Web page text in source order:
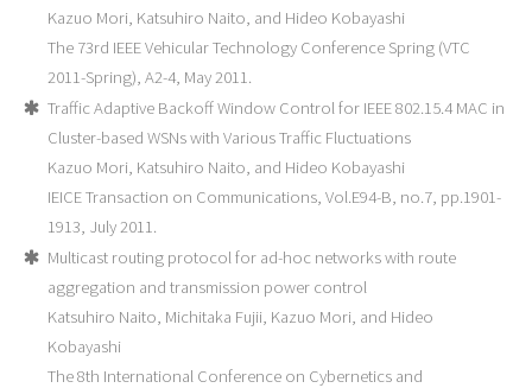
Kazuo Mori, Katsuhiro Naito, and Hideo Kobayashi
The 73rd IEEE Vehicular Technology Conference Spring (VTC
2011-Spring), A2-4, May 2011.
Traffic Adaptive Backoff Window Control for IEEE 802.15.4 MAC in
Cluster-based WSNs with Various Traffic Fluctuations
Kazuo Mori, Katsuhiro Naito, and Hideo Kobayashi
IEICE Transaction on Communications, Vol.E94-B, no.7, pp.1901-
1913, July 2011.
Multicast routing protocol for ad-hoc networks with route
aggregation and transmission power control
Katsuhiro Naito, Michitaka Fujii, Kazuo Mori, and Hideo
Kobayashi
The 8th International Conference on Cybernetics and